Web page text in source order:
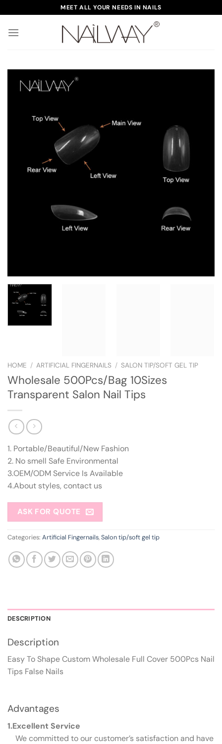
to
content
MEET ALL YOUR NEEDS IN NAILS
HOME / ARTIFICIAL FINGERNAILS / SALON TIP/SOFT GEL TIP
Wholesale 500Pcs/Bag 10Sizes
Transparent Salon Nail Tips
1. Portable/Beautiful/New Fashion
2. No smell Safe Environmental
3.OEM/ODM Service Is Available
4.About styles, contact us
ASK FOR QUOTE
Categories: Artificial Fingernails,Salon tip/soft gel tip
DESCRIPTION
Description
Easy To Shape Custom Wholesale Full Cover 500Pcs Nail
Tips False Nails
Advantages
1.Excellent Service
We committed to our customer’s satisfaction and have